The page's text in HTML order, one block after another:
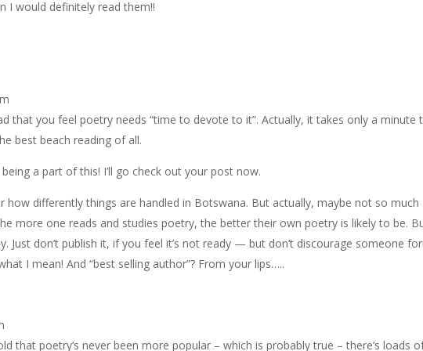
I would definitely read them!!
that you feel poetry needs “time to devote to it”. Actually, it takes only a minute
best beach reading of all.
a part of this! I’ll go check out your post now.
how differently things are handled in Botswana. But actually, maybe not so much
more one reads and studies poetry, the better their own poetry is likely to be.
Just don’t publish it, if you feel it’s not ready — but don’t discourage someone
I mean! And “best selling author”? From your lips…..
that poetry’s never been more popular – which is probably true – there’s loads